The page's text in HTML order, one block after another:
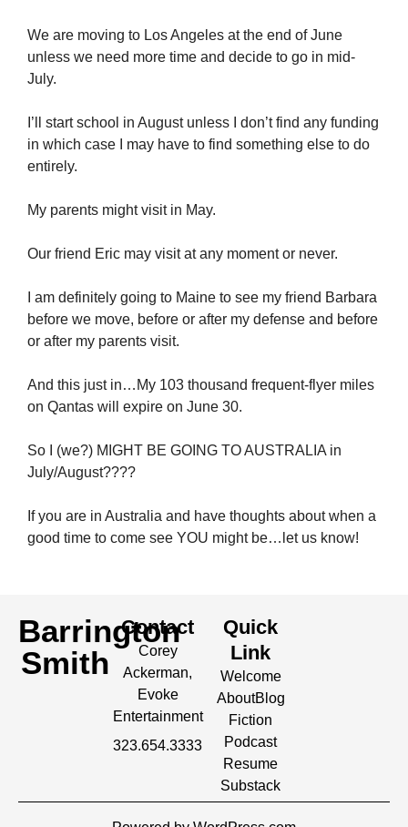
We are moving to Los Angeles at the end of June
unless we need more time and decide to go in mid-
July.
I’ll start school in August unless I don’t find any funding
in which case I may have to find something else to do
entirely.
My parents might visit in May.
Our friend Eric may visit at any moment or never.
I am definitely going to Maine to see my friend Barbara
before we move, before or after my defense and before
or after my parents visit.
And this just in…My 103 thousand frequent-flyer miles
on Qantas will expire on June 30.
So I (we?) MIGHT BE GOING TO AUSTRALIA in
July/August????
If you are in Australia and have thoughts about when a
good time to come see YOU might be…let us know!
Barrington
Smith
Contact
Corey
Ackerman,
Evoke
Entertainment
323.654.3333
Quick
Link
Welcome
AboutBlog
Fiction
Podcast
Resume
Substack